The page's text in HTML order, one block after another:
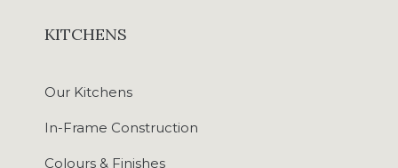
KITCHENS
Our Kitchens
In-Frame Construction
Colours & Finishes